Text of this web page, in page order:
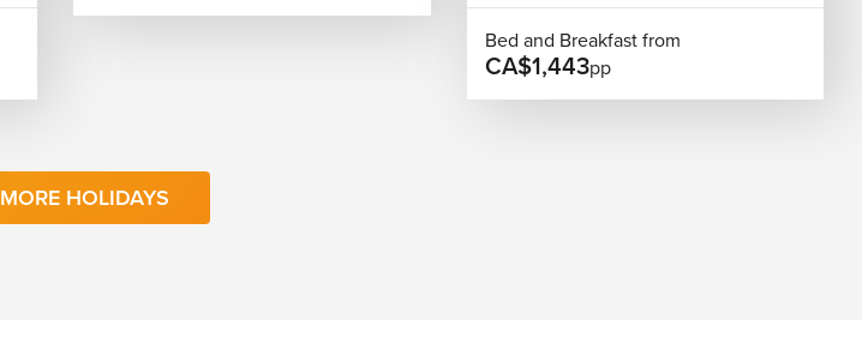
Bed and Breakfast from
CA$1,443pp
HOLIDAYS